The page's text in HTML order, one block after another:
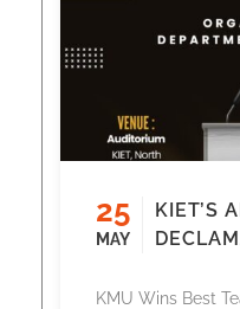
25
MAY
KIET’S
KMU Wins Best